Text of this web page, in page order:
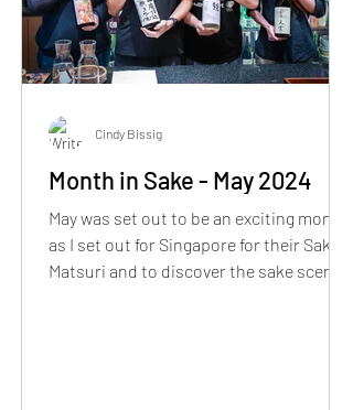
Month in Sake - May 2024
May was set out to be an exciting month
as I set out for Singapore for their Sake
Matsuri and to discover the sake scene!
Cindy Bissig